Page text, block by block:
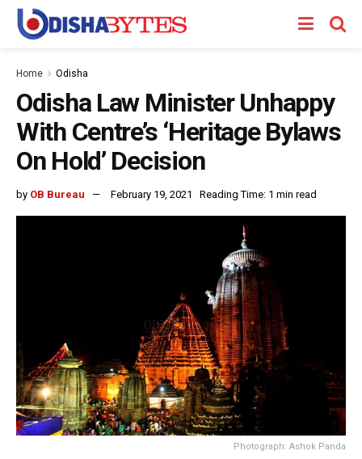
Home Odisha
Odisha Law Minister Unhappy
With Centre’s ‘Heritage Bylaws
On Hold’ Decision
by OB Bureau February 19, 2021 Reading Time: 1 min read
Photograph: Ashok Panda